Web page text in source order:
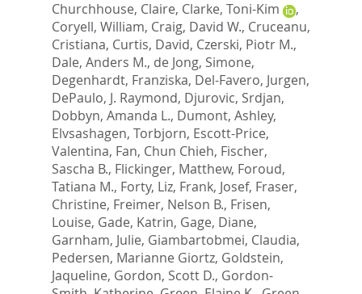
Churchhouse, Claire, Clarke, Toni-Kim
,
Coryell, William, Craig, David W., Cruceanu,
Cristiana, Curtis, David, Czerski, Piotr M.,
Dale, Anders M., de Jong, Simone,
Degenhardt, Franziska, Del-Favero, Jurgen,
DePaulo, J. Raymond, Djurovic, Srdjan,
Dobbyn, Amanda L., Dumont, Ashley,
Elvsashagen, Torbjorn, Escott-Price,
Valentina, Fan, Chun Chieh, Fischer,
Sascha B., Flickinger, Matthew, Foroud,
Tatiana M., Forty, Liz, Frank, Josef, Fraser,
Christine, Freimer, Nelson B., Frisen,
Louise, Gade, Katrin, Gage, Diane,
Garnham, Julie, Giambartobmei, Claudia,
Pedersen, Marianne Giortz, Goldstein,
Jaqueline, Gordon, Scott D., Gordon-